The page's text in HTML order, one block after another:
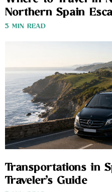
Northern Spain
3 MIN READ
Transportations in
Traveler’s Guide